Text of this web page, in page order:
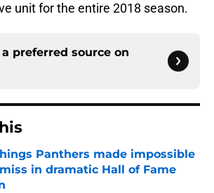
unit for the entire 2018 season.
preferred source on
Panthers made impossible
in dramatic Hall of Fame